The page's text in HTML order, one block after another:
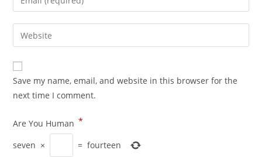
Save my name, email, and website in this browser for the
next time I comment.
Are You Human *
seven × = fourteen